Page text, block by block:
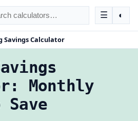
☰ ◐
Savings Calculator
Monthly
Save